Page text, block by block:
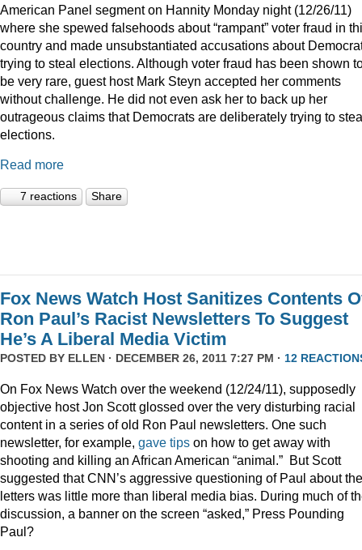
American Panel segment on Hannity Monday night (12/26/11)
where she spewed falsehoods about “rampant” voter fraud in
country and made unsubstantiated accusations about
trying to steal elections. Although voter fraud has been shown
be very rare, guest host Mark Steyn accepted her comments
without challenge. He did not even ask her to back up her
outrageous claims that Democrats are deliberately trying to
elections.
Read more
7 reactions Share
Fox News Watch Host Sanitizes Contents
Ron Paul’s Racist Newsletters To Suggest
He’s A Liberal Media Victim
POSTED BY ELLEN · DECEMBER 26, 2011 7:27 PM · 12
On Fox News Watch over the weekend (12/24/11), supposedly
objective host Jon Scott glossed over the very disturbing racial
content in a series of old Ron Paul newsletters. One such
newsletter, for example, gave tips on how to get away with
shooting and killing an African American “animal.” But Scott
suggested that CNN’s aggressive questioning of Paul about the
letters was little more than liberal media bias. During much of
discussion, a banner on the screen “asked,” Press Pounding
Paul?